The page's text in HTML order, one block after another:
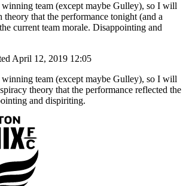
winning team (except maybe Gulley), so I will
that the performance tonight (and a
current team morale. Disappointing and
April 12, 2019 12:05
winning team (except maybe Gulley), so I will
theory that the performance reflected the
and dispiriting.